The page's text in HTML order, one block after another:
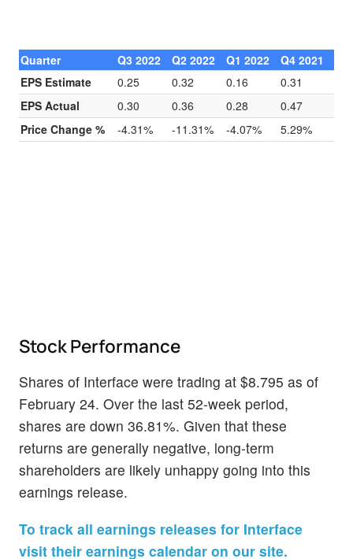
Quarter Q3 2022 Q2 2022 Q1 2022
Q4 2021
EPS Estimate
0.25 0.32 0.16
0.31
EPS Actual
0.30 0.36 0.28
0.47
Price Change %
-4.31% -11.31% -4.07% 5.29%
Stock Performance
Shares of Interface were trading at $8.795 as of
February 24. Over the last 52-week period,
shares are down 36.81%. Given that these
returns are generally negative, long-term
shareholders are likely unhappy going into this
earnings release.
To track all earnings releases for Interface
visit their earnings calendar on our site.